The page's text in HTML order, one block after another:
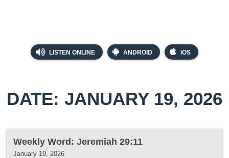
LISTEN ONLINE ANDROID iOS
DATE: JANUARY 19, 2026
Weekly Word: Jeremiah 29:11
January 19, 2026